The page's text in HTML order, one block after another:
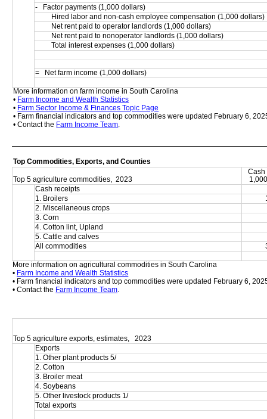
-   Factor payments (1,000 dollars)
Hired labor and non-cash employee compensation (1,000 dollars)
Net rent paid to operator landlords (1,000 dollars)
Net rent paid to nonoperator landlords (1,000 dollars)
Total interest expenses (1,000 dollars)
=   Net farm income (1,000 dollars)
More information on farm income in South Carolina
• Farm Income and Wealth Statistics
• Farm Sector Income & Finances Topic Page
• Farm financial indicators and top commodities were updated February 6,
• Contact the Farm Income Team.
Top Commodities, Exports, and Counties
Top 5 agriculture commodities,  2023
Cash
Cash receipts
1. Broilers
2. Miscellaneous crops
3. Corn
4. Cotton lint, Upland
5. Cattle and calves
All commodities
More information on agricultural commodities in South Carolina
• Farm Income and Wealth Statistics
• Farm financial indicators and top commodities were updated February 6,
• Contact the Farm Income Team.
Top 5 agriculture exports, estimates,   2023
Exports
1. Other plant products 5/
2. Cotton
3. Broiler meat
4. Soybeans
5. Other livestock products 1/
Total exports